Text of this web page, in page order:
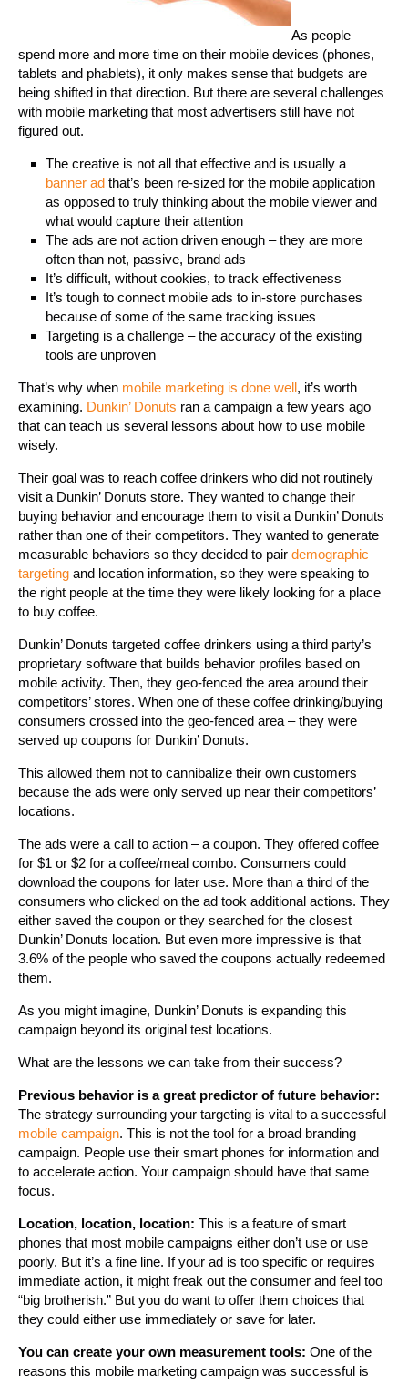
As people
spend more and more time on their mobile devices (phones,
tablets and phablets), it only makes sense that budgets are
being shifted in that direction. But there are several challenges
with mobile marketing that most advertisers still have not
figured out.
The creative is not all that effective and is usually a
banner ad that’s been re-sized for the mobile application
as opposed to truly thinking about the mobile viewer and
what would capture their attention
The ads are not action driven enough – they are more
often than not, passive, brand ads
It’s difficult, without cookies, to track effectiveness
It’s tough to connect mobile ads to in-store purchases
because of some of the same tracking issues
Targeting is a challenge – the accuracy of the existing
tools are unproven
That’s why when mobile marketing is done well, it’s worth
examining. Dunkin’ Donuts ran a campaign a few years ago
that can teach us several lessons about how to use mobile
wisely.
Their goal was to reach coffee drinkers who did not routinely
visit a Dunkin’ Donuts store. They wanted to change their
buying behavior and encourage them to visit a Dunkin’ Donuts
rather than one of their competitors. They wanted to generate
measurable behaviors so they decided to pair demographic
targeting and location information, so they were speaking to
the right people at the time they were likely looking for a place
to buy coffee.
Dunkin’ Donuts targeted coffee drinkers using a third party’s
proprietary software that builds behavior profiles based on
mobile activity. Then, they geo-fenced the area around their
competitors’ stores. When one of these coffee drinking/buying
consumers crossed into the geo-fenced area – they were
served up coupons for Dunkin’ Donuts.
This allowed them not to cannibalize their own customers
because the ads were only served up near their competitors’
locations.
The ads were a call to action – a coupon. They offered coffee
for $1 or $2 for a coffee/meal combo. Consumers could
download the coupons for later use. More than a third of the
consumers who clicked on the ad took additional actions. They
either saved the coupon or they searched for the closest
Dunkin’ Donuts location. But even more impressive is that
3.6% of the people who saved the coupons actually redeemed
them.
As you might imagine, Dunkin’ Donuts is expanding this
campaign beyond its original test locations.
What are the lessons we can take from their success?
Previous behavior is a great predictor of future behavior:
The strategy surrounding your targeting is vital to a successful
mobile campaign. This is not the tool for a broad branding
campaign. People use their smart phones for information and
to accelerate action. Your campaign should have that same
focus.
Location, location, location: This is a feature of smart
phones that most mobile campaigns either don’t use or use
poorly. But it’s a fine line. If your ad is too specific or requires
immediate action, it might freak out the consumer and feel too
“big brotherish.” But you do want to offer them choices that
they could either use immediately or save for later.
You can create your own measurement tools: One of the
reasons this mobile marketing campaign was successful is